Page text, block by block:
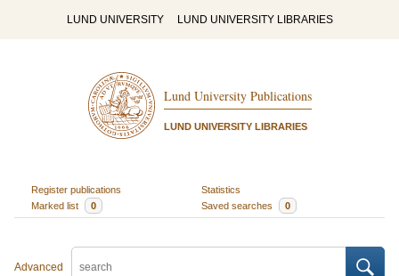
LUND UNIVERSITY LUND UNIVERSITY LIBRARIES
Lund University Publications
LUND UNIVERSITY LIBRARIES
Register publications
Statistics
Marked list
0 Saved searches 0
Advanced